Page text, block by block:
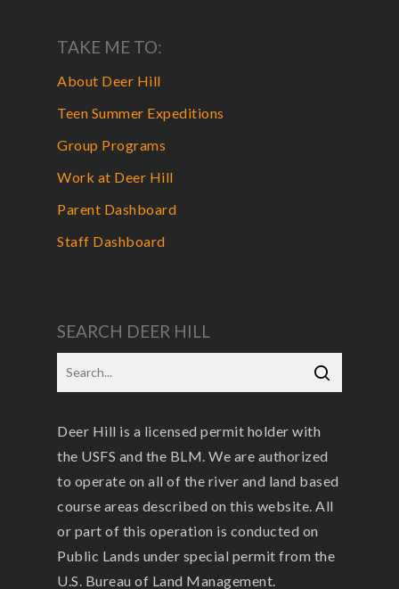
TAKE ME TO:
About Deer Hill
Teen Summer Expeditions
Group Programs
Work at Deer Hill
Parent Dashboard
Staff Dashboard
SEARCH DEER HILL
Deer Hill is a licensed permit holder with
the USFS and the BLM. We are authorized
to operate on all of the river and land based
course areas described on this website. All
or part of this operation is conducted on
Public Lands under special permit from the
U.S. Bureau of Land Management.